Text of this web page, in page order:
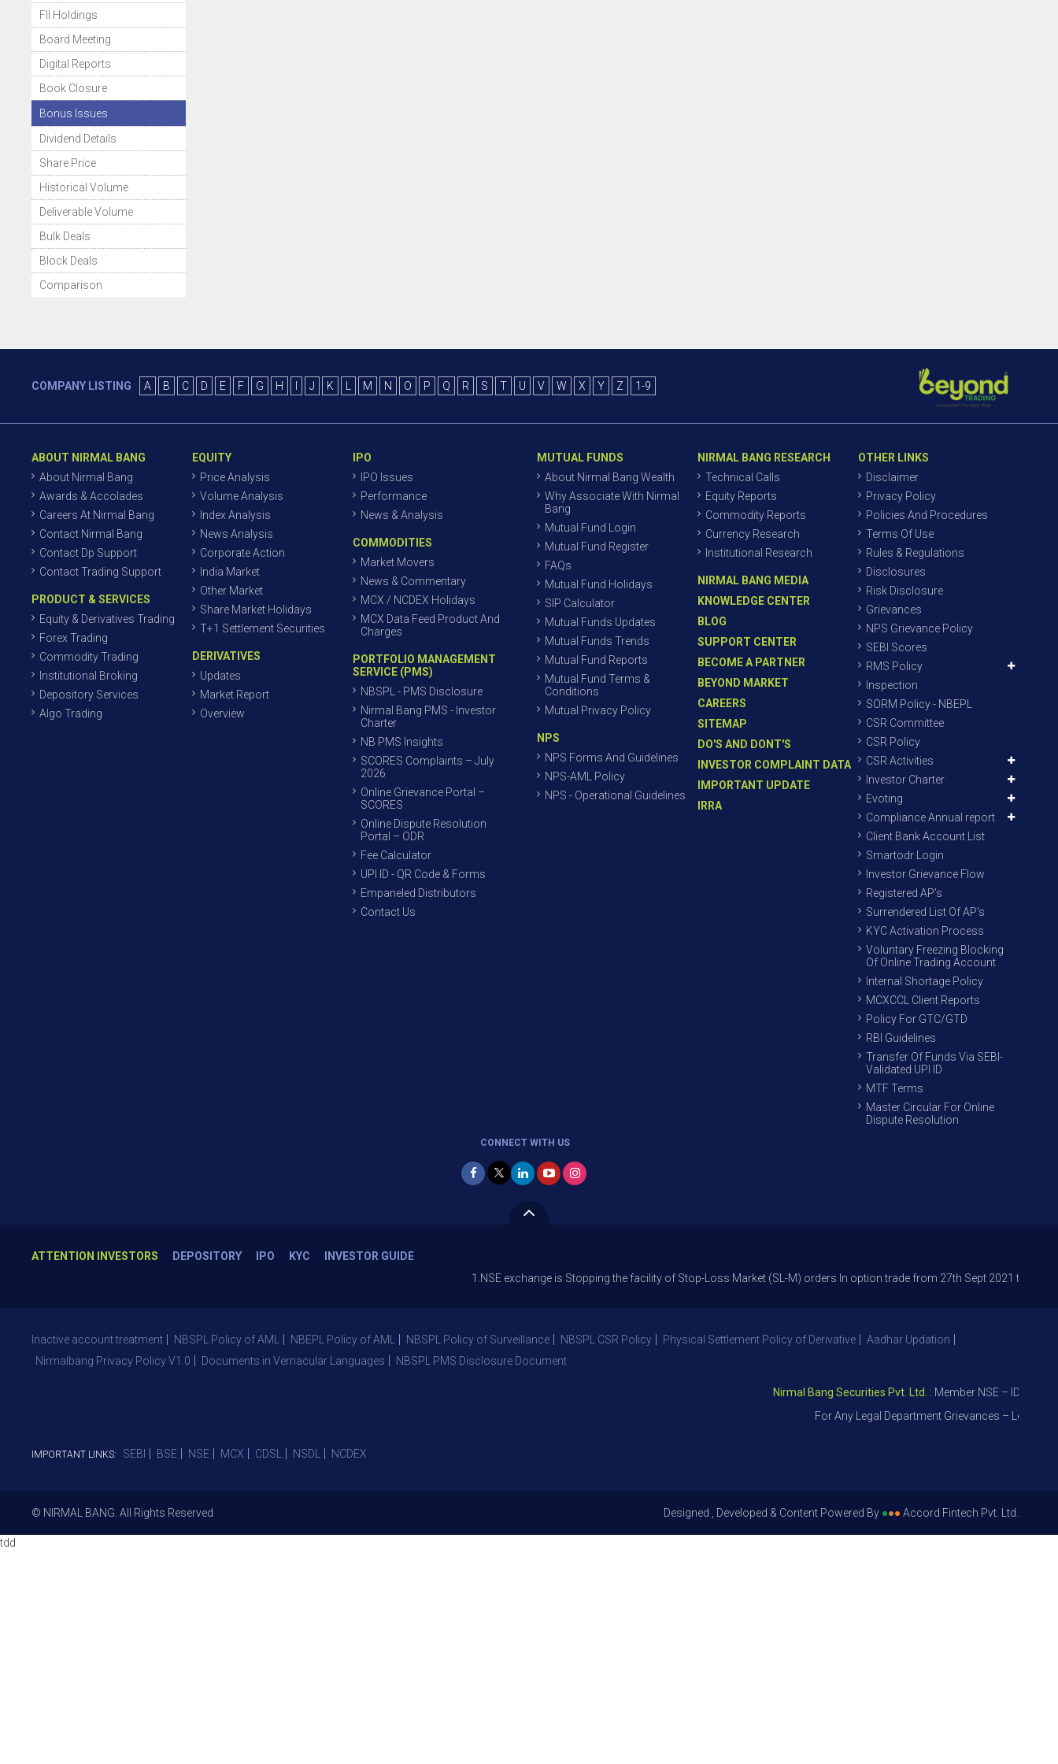
FII Holdings
Board Meeting
Digital Reports
Book Closure
Bonus Issues
Dividend Details
Share Price
Historical Volume
Deliverable Volume
Bulk Deals
Block Deals
Comparison
COMPANY LISTING A B C D E F G H J K M N O P Q R S T U V W X Y Z 1-9
ABOUT NIRMAL BANG
About Nirmal Bang
Awards & Accolades
Careers At Nirmal Bang
Contact Nirmal Bang
Contact Dp Support
Contact Trading Support
PRODUCT & SERVICES
Equity & Derivatives Trading
Forex Trading
Commodity Trading
Institutional Broking
Depository Services
Algo Trading
EQUITY
Price Analysis
Volume Analysis
Index Analysis
News Analysis
Corporate Action
India Market
Other Market
Share Market Holidays
T+1 Settlement Securities
DERIVATIVES
Updates
Market Report
Overview
IPO
IPO Issues
Performance
News & Analysis
COMMODITIES
Market Movers
News & Commentary
MCX / NCDEX Holidays
MCX Data Feed Product And
Charges
PORTFOLIO MANAGEMENT
SERVICE (PMS)
NBSPL - PMS Disclosure
Nirmal Bang PMS - Investor
Charter
NB PMS Insights
SCORES Complaints – July
2026
Online Grievance Portal –
SCORES
Online Dispute Resolution
Portal – ODR
Fee Calculator
UPI ID - QR Code & Forms
Empaneled Distributors
Contact Us
MUTUAL FUNDS
About Nirmal Bang Wealth
Why Associate With Nirmal
Bang
Mutual Fund Login
Mutual Fund Register
FAQs
Mutual Fund Holidays
SIP Calculator
Mutual Funds Updates
Mutual Funds Trends
Mutual Fund Reports
Mutual Fund Terms &
Conditions
Mutual Privacy Policy
NPS
NPS Forms And Guidelines
NPS-AML Policy
NPS - Operational Guidelines
NIRMAL BANG RESEARCH
Technical Calls
Equity Reports
Commodity Reports
Currency Research
Institutional Research
NIRMAL BANG MEDIA
KNOWLEDGE CENTER
BLOG
SUPPORT CENTER
BECOME A PARTNER
BEYOND MARKET
CAREERS
SITEMAP
DO'S AND DONT'S
INVESTOR COMPLAINT DATA
IMPORTANT UPDATE
IRRA
OTHER LINKS
Disclaimer
Privacy Policy
Policies And Procedures
Terms Of Use
Rules & Regulations
Disclosures
Risk Disclosure
Grievances
NPS Grievance Policy
SEBI Scores
RMS Policy
Inspection
SORM Policy - NBEPL
CSR Committee
CSR Policy
CSR Activities
Investor Charter
Evoting
Compliance Annual report
Client Bank Account List
Smartodr Login
Investor Grievance Flow
Registered AP’s
Surrendered List Of AP’s
KYC Activation Process
Voluntary Freezing Blocking
Of Online Trading Account
Internal Shortage Policy
MCXCCL Client Reports
Policy For GTC/GTD
RBI Guidelines
Transfer Of Funds Via SEBI-
Validated UPI ID
MTF Terms
Master Circular For Online
Dispute Resolution
CONNECT WITH US
ATTENTION INVESTORS DEPOSITORY IPO KYC
INVESTOR GUIDE
1.NSE exchange is Stopping the facility of Stop-Loss Market (SL-M) orders In option trade from 27th Sept 2021 to avoid freak
Inactive account treatment NBSPL Policy of AML NBEPL Policy of AML NBSPL Policy of Surveillance NBSPL CSR Policy Physical Settlement Policy of Derivative
Aadhar Updation
Nirmalbang Privacy Policy V1.0
Documents in Vernacular Languages NBSPL PMS Disclosure Document
Nirmal Bang Securities Pvt. Ltd. : Member NSE – ID 09391,
For Any Legal Department Grievances – Level 1,
IMPORTANT LINKS: SEBI BSE NSE MCX CDSL NSDL NCDEX
© NIRMAL BANG. All Rights Reserved Designed , Developed & Content Powered By ●●● Accord Fintech Pvt. Ltd.
tdd